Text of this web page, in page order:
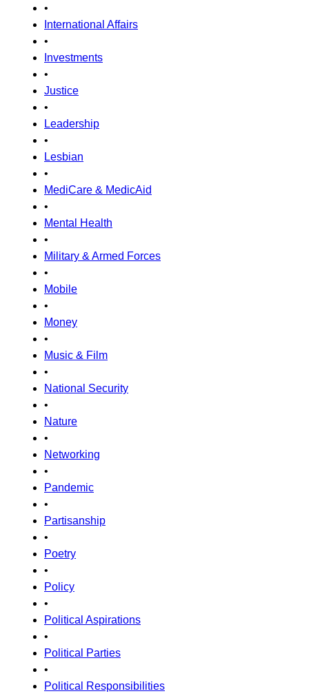
•
International Affairs
•
Investments
•
Justice
•
Leadership
•
Lesbian
•
MediCare & MedicAid
•
Mental Health
•
Military & Armed Forces
•
Mobile
•
Money
•
Music & Film
•
National Security
•
Nature
•
Networking
•
Pandemic
•
Partisanship
•
Poetry
•
Policy
•
Political Aspirations
•
Political Parties
•
Political Responsibilities